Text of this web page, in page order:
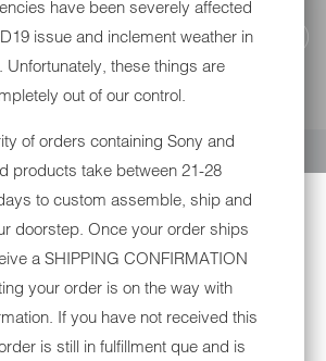
ROCKFORD
have been severely affected
issue and inclement weather in
Unfortunately, these things are
out of our control.
of orders containing Sony and
products take between 21-28
to custom assemble, ship and
doorstep. Once your order ships
a SHIPPING CONFIRMATION
your order is on the way with
If you have not received this
is still in fulfillment que and is